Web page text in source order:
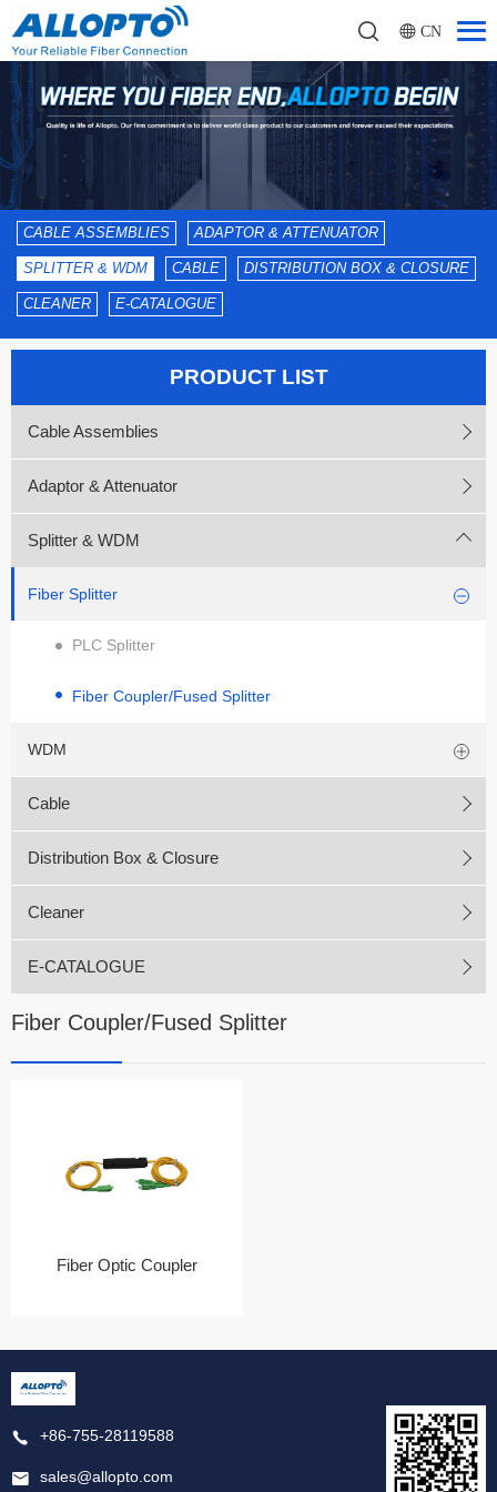
CN
CABLE ASSEMBLIES ADAPTOR & ATTENUATOR
SPLITTER & WDM CABLE DISTRIBUTION BOX & CLOSURE
CLEANER E-CATALOGUE
PRODUCT LIST
Cable Assemblies
Adaptor & Attenuator
Splitter & WDM
Fiber Splitter
PLC Splitter
Fiber Coupler/Fused Splitter
WDM
Cable
Distribution Box & Closure
Cleaner
E-CATALOGUE
Fiber Coupler/Fused Splitter
Fiber Optic Coupler
+86-755-28119588
sales@allopto.com